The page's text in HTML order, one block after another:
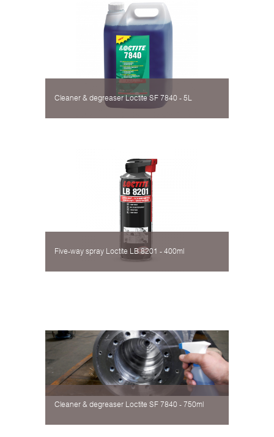
Cleaner & degreaser Loctite SF 7840 - 5L
Five-way spray Loctite LB 8201 - 400ml
Cleaner & degreaser Loctite SF 7840 - 750ml